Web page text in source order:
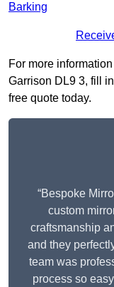
Barking
For more
Garrison DL9 3, fill
free quote today.
“Bespoke
custom
craftsmanship
and they
team was
process so